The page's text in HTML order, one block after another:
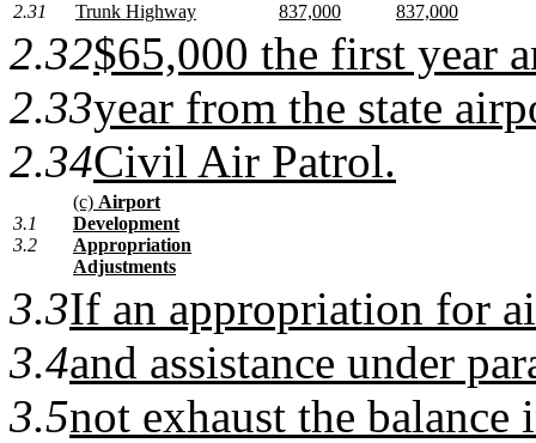
2.31
Trunk Highway 837,000 837,000
2.32$65,000 the first year
2.33year from the state
2.34Civil Air Patrol.
3.1
3.2
(c) Airport
Development
Appropriation
Adjustments
3.3If an appropriation for
3.4and assistance under
3.5not exhaust the balance